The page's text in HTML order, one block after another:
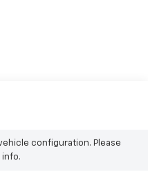
configuration. Please